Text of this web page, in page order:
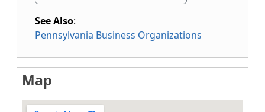
See Also:
Pennsylvania Business Organizations
Map